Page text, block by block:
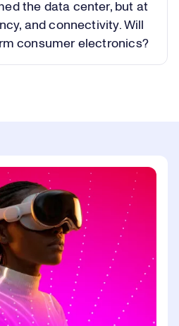
Video
the data center, but at
and connectivity. Will
consumer electronics?